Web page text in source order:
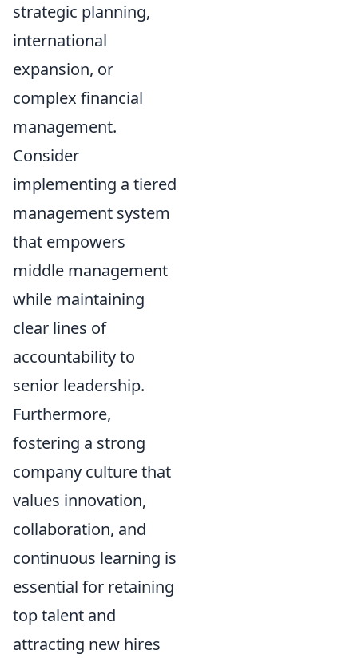
strategic planning,
international
expansion, or
complex financial
management.
Consider
implementing a tiered
management system
that empowers
middle management
while maintaining
clear lines of
accountability to
senior leadership.
Furthermore,
fostering a strong
company culture that
values innovation,
collaboration, and
continuous learning is
essential for retaining
top talent and
attracting new hires